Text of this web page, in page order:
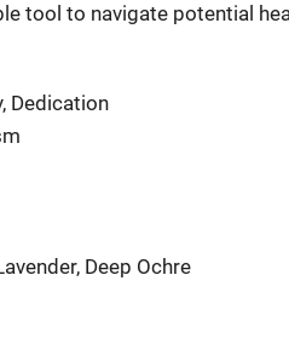
tool to navigate potential
Dedication
Deep Ochre